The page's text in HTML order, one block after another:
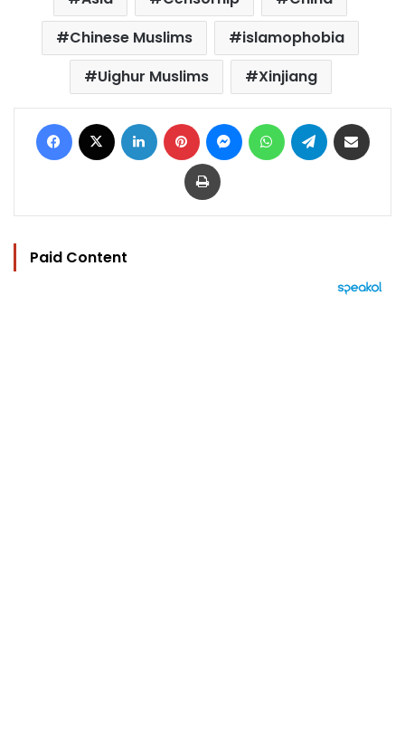
Chinese Muslims
islamophobia
Uighur Muslims
Xinjiang
Facebook LinkedIn Pinterest MessengerWhatsAppTelegram
Print
Paid Content